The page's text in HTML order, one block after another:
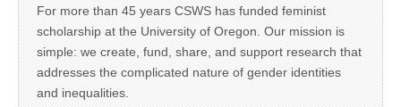
For more than 45 years CSWS has funded feminist
scholarship at the University of Oregon. Our mission is
simple: we create, fund, share, and support research that
addresses the complicated nature of gender identities
and inequalities.